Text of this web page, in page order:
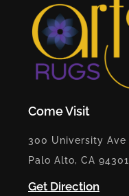
Come Visit
300 University Ave
Palo Alto, CA 94301
Get Direction